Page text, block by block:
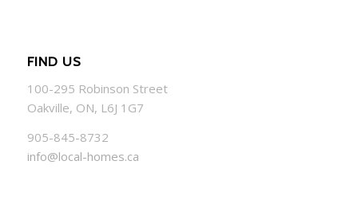
FIND US
100-295 Robinson Street
Oakville, ON, L6J 1G7
905-845-8732
info@local-homes.ca